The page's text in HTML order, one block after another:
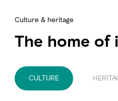
Culture & heritage
The home of
CULTURE